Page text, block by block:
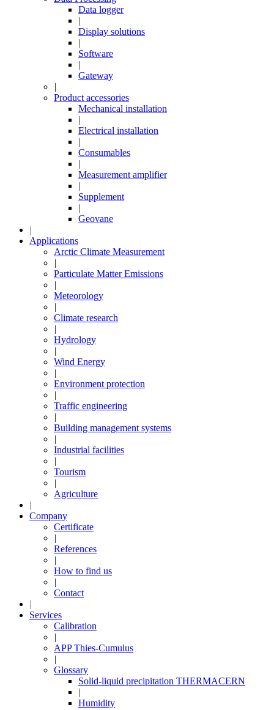
Data logger
|
Display solutions
|
Software
|
Gateway
|
Product accessories
Mechanical installation
|
Electrical installation
|
Consumables
|
Measurement amplifier
|
Supplement
|
Geovane
|
Applications
Arctic Climate Measurement
|
Particulate Matter Emissions
|
Meteorology
|
Climate research
|
Hydrology
|
Wind Energy
|
Environment protection
|
Traffic engineering
|
Building management systems
|
Industrial facilities
|
Tourism
|
Agriculture
|
Company
Certificate
|
References
|
How to find us
|
Contact
|
Services
Calibration
|
APP Thies-Cumulus
|
Glossary
Solid-liquid precipitation THERMACERN
|
Humidity